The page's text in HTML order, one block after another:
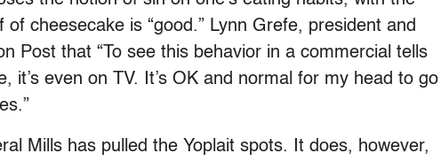
cheesecake is “good.” Lynn Grefe, president and
Post that “To see this behavior in a commercial tells
it’s even on TV. It’s OK and normal for my head to go
Mills has pulled the Yoplait spots. It does, however,